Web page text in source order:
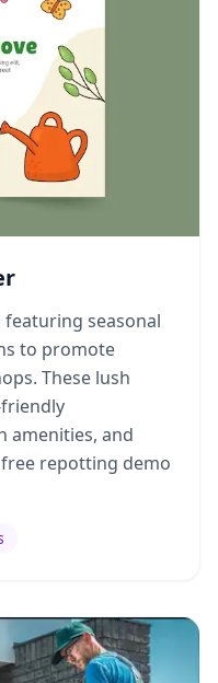
seasonal
to promote
These lush
amenities, and
repotting demo